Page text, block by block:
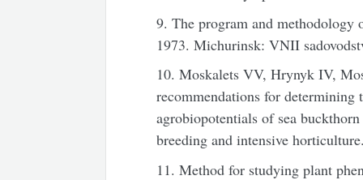
9. The program and
1973. Michurinsk: VNII
10. Moskalets VV, Hrynyk IV,
recommendations for determining
agrobiopotentials of sea
breeding and intensive
11. Method for studying plant